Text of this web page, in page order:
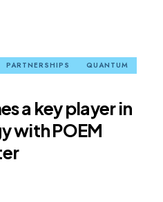
PARTNERSHIPS
QUANTUM
a key player in
with POEM